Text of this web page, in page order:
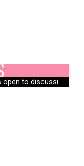
open to discussi.